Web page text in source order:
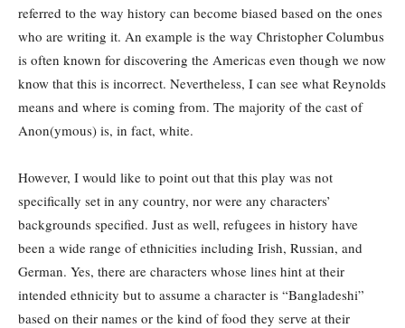
referred to the way history can become biased based on the ones
who are writing it. An example is the way Christopher Columbus
is often known for discovering the Americas even though we now
know that this is incorrect. Nevertheless, I can see what Reynolds
means and where is coming from. The majority of the cast of
Anon(ymous) is, in fact, white.
However, I would like to point out that this play was not
specifically set in any country, nor were any characters’
backgrounds specified. Just as well, refugees in history have
been a wide range of ethnicities including Irish, Russian, and
German. Yes, there are characters whose lines hint at their
intended ethnicity but to assume a character is “Bangladeshi”
based on their names or the kind of food they serve at their